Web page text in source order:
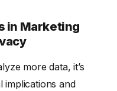
in Marketing
more data, it’s
implications and